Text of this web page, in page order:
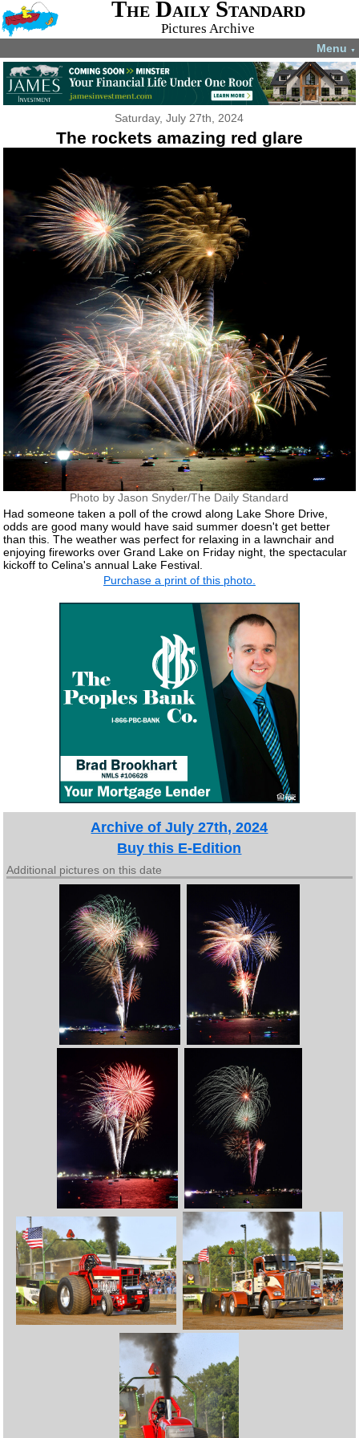
The Daily Standard
Pictures Archive
Menu ▼
Saturday, July 27th, 2024
The rockets amazing red glare
Photo by Jason Snyder/The Daily Standard
Had someone taken a poll of the crowd along Lake Shore Drive,
odds are good many would have said summer doesn't get better
than this. The weather was perfect for relaxing in a lawnchair and
enjoying fireworks over Grand Lake on Friday night, the spectacular
kickoff to Celina's annual Lake Festival.
Purchase a print of this photo.
Archive of July 27th, 2024
Buy this E-Edition
Additional pictures on this date